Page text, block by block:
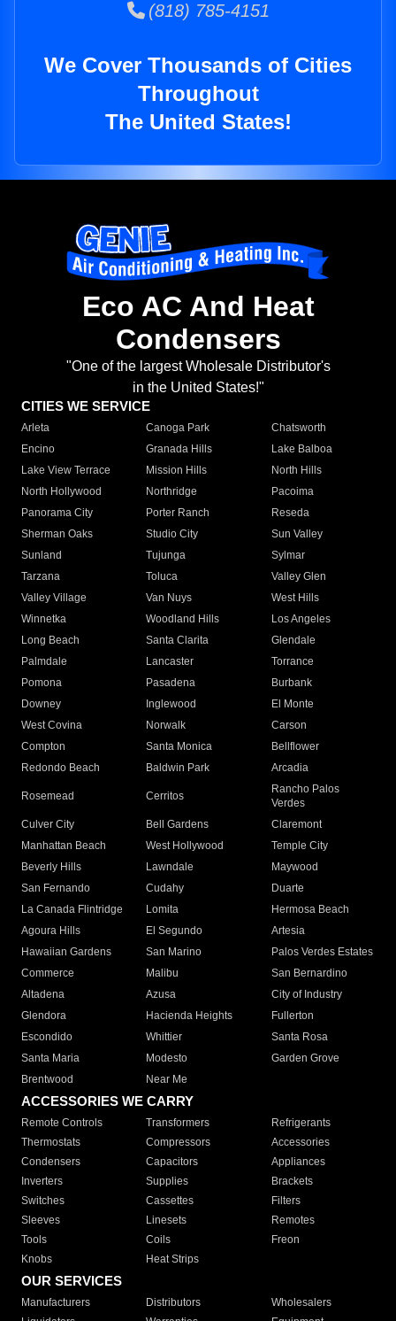
(818) 785-4151
We Cover Thousands of Cities
Throughout
The United States!
Eco AC And Heat
Condensers
"One of the largest Wholesale Distributor's
in the United States!"
CITIES WE SERVICE
Arleta Canoga Park
Chatsworth
Encino
Granada Hills
Lake Balboa
Lake View Terrace
Mission Hills
North Hills
North Hollywood
Northridge
Pacoima
Panorama City
Porter Ranch
Reseda
Sherman Oaks
Studio City
Sun Valley
Sunland
Tujunga
Sylmar
Tarzana
Toluca
Valley Glen
Valley Village
Van Nuys
West Hills
Winnetka
Woodland Hills
Los Angeles
Long Beach
Santa Clarita
Glendale
Palmdale
Lancaster
Torrance
Pomona
Pasadena
Burbank
Downey
Inglewood
El Monte
West Covina
Norwalk
Carson
Compton
Santa Monica
Bellflower
Redondo Beach
Baldwin Park Arcadia
Rosemead Cerritos
Rancho Palos
Verdes
Culver City
Bell Gardens
Claremont
Manhattan Beach
West Hollywood
Temple City
Beverly Hills
Lawndale
Maywood
San Fernando
Cudahy
Duarte
La Canada Flintridge
Lomita
Hermosa Beach
Agoura Hills
El Segundo
Artesia
Hawaiian Gardens
San Marino
Palos Verdes Estates
Commerce
Malibu
San Bernardino
Altadena
Azusa
City of Industry
Glendora
Hacienda Heights
Fullerton
Escondido
Whittier
Santa Rosa
Santa Maria
Modesto
Garden Grove
Brentwood
Near Me
ACCESSORIES WE CARRY
Remote Controls Transformers
Refrigerants
Thermostats
Compressors
Accessories
Condensers
Capacitors
Appliances
Inverters
Supplies
Brackets
Switches
Cassettes
Filters
Sleeves
Linesets
Remotes
Tools
Coils
Freon
Knobs
Heat Strips
OUR SERVICES
Manufacturers Distributors
Wholesalers